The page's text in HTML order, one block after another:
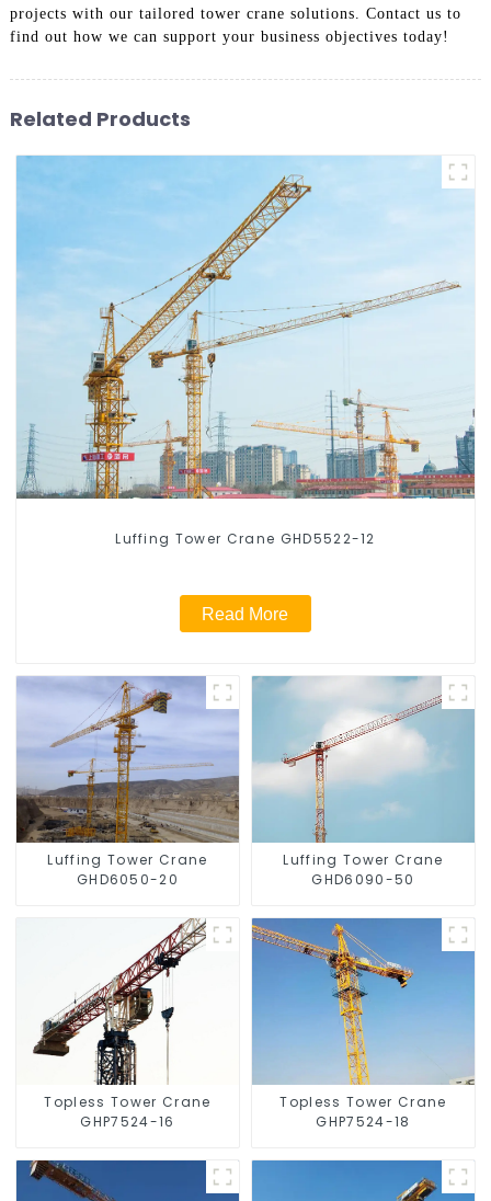
projects with our tailored tower crane solutions. Contact us to
find out how we can support your business objectives today!
Related Products
Luffing Tower Crane GHD5522-12
Read More
Luffing Tower Crane
GHD6050-20
Luffing Tower Crane
GHD6090-50
Topless Tower Crane
GHP7524-16
Topless Tower Crane
GHP7524-18